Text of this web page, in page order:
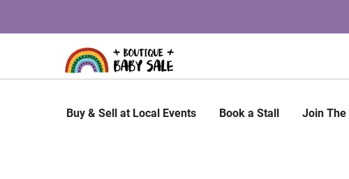
Buy & Sell at Local Events Book a Stall Join The